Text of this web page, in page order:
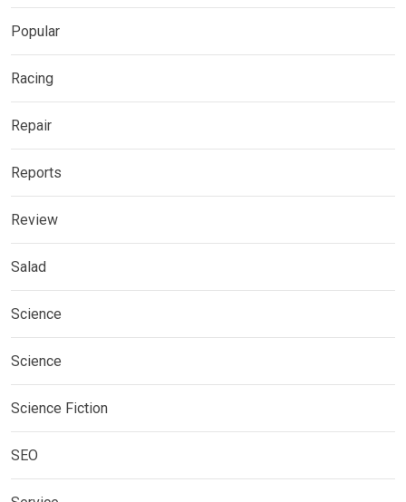
Popular
Racing
Repair
Reports
Review
Salad
Science
Science
Science Fiction
SEO